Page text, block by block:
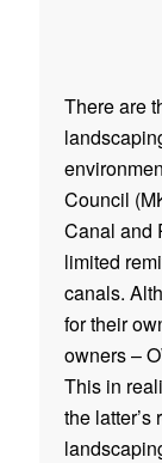
There are
Council
Canal and
limited
canals.
for their
owners –
This in
the